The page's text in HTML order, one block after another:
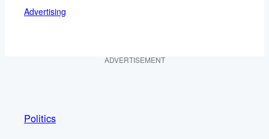
Advertising
ADVERTISEMENT
Politics